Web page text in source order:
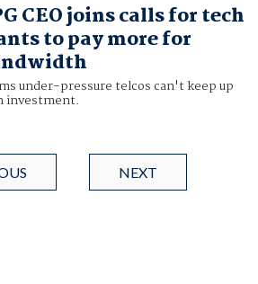
CEO joins calls for tech
to pay more for
under-pressure telcos can't keep up
investment.
NEXT